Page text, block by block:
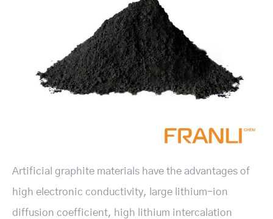
Artificial graphite materials have the advantages of
high electronic conductivity, large lithium-ion
diffusion coefficient, high lithium intercalation